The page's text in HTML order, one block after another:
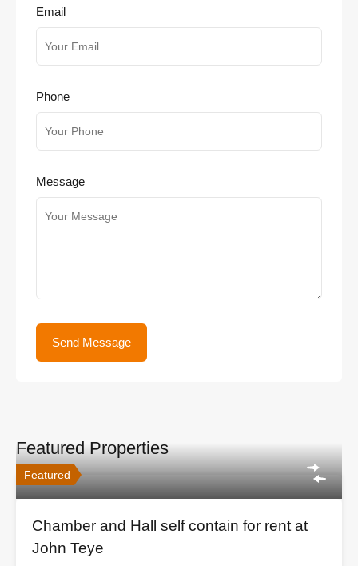
Email
Phone
Message
Featured Properties
Featured
Chamber and Hall self contain for rent at
John Teye